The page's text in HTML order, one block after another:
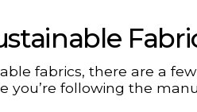
fabrics, there are a
you’re following the